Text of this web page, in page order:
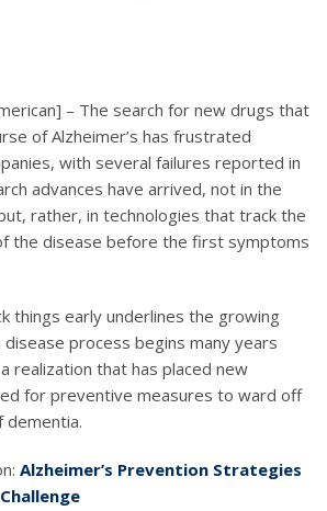
– The search for new drugs that
of Alzheimer’s has frustrated
with several failures reported in
advances have arrived, not in the
rather, in technologies that track the
the disease before the first symptoms
things early underlines the growing
process begins many years
realization that has placed new
for preventive measures to ward off
dementia.
Alzheimer’s Prevention Strategies